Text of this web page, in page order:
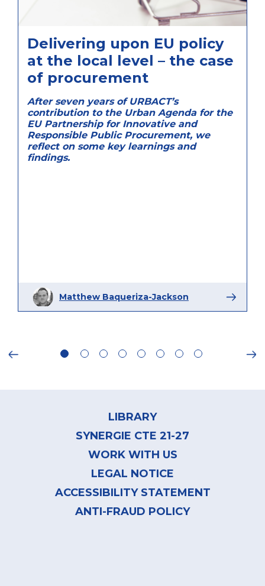
Delivering upon EU policy
at the local level – the case
of procurement
After seven years of URBACT’s
contribution to the Urban Agenda for the
EU Partnership for Innovative and
Responsible Public Procurement, we
reflect on some key learnings and
findings.
Matthew Baqueriza-Jackson
LIBRARY
SYNERGIE CTE 21-27
WORK WITH US
LEGAL NOTICE
ACCESSIBILITY STATEMENT
ANTI-FRAUD POLICY